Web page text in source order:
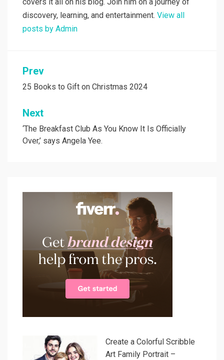
discovery, learning, and entertainment. View all
posts by Admin
Post
navigation
Prev
25 Books to Gift on Christmas 2024
Next
‘The Breakfast Club As You Know It Is Officially
Over,’ says Angela Yee.
Create a Colorful Scribble
Art Family Portrait –